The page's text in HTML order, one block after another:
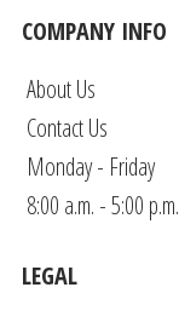
COMPANY INFO
About Us
Contact Us
Monday - Friday
8:00 a.m. - 5:00 p.m.
LEGAL